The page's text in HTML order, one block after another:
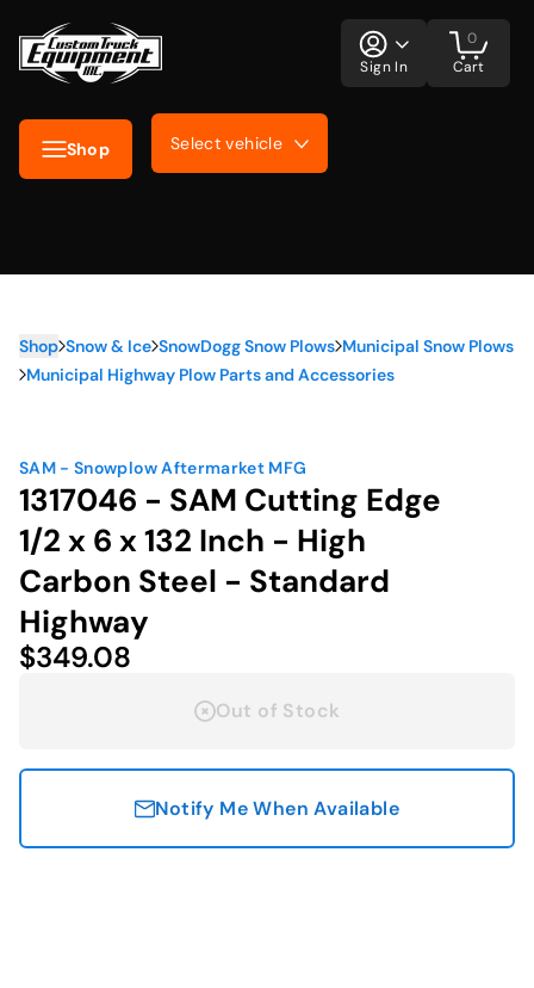
Shop Select vehicle
Sign In Cart
0
Shop Snow & Ice SnowDogg Snow Plows Municipal Snow Plows
Municipal Highway Plow Parts and Accessories
SAM - Snowplow Aftermarket MFG
1317046 - SAM Cutting Edge
1/2 x 6 x 132 Inch - High
Carbon Steel - Standard
Highway
$349.08
Out of Stock
Notify Me When Available